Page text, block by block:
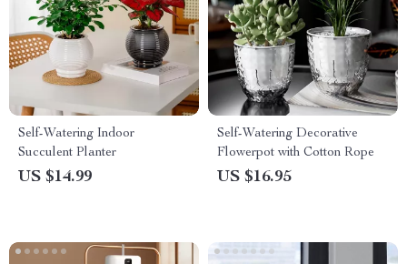
Self-Watering Indoor
Succulent Planter
US $14.99
Self-Watering Decorative
Flowerpot with Cotton Rope
US $16.95